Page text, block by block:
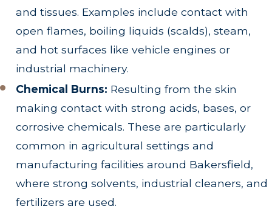
and tissues. Examples include contact with
open flames, boiling liquids (scalds), steam,
and hot surfaces like vehicle engines or
industrial machinery.
Chemical Burns: Resulting from the skin
making contact with strong acids, bases, or
corrosive chemicals. These are particularly
common in agricultural settings and
manufacturing facilities around Bakersfield,
where strong solvents, industrial cleaners, and
fertilizers are used.